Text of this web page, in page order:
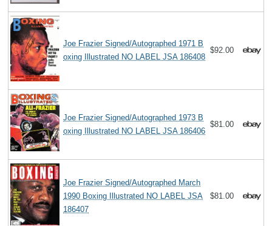
Joe Frazier Signed/Autographed 1971 B
oxing Illustrated NO LABEL JSA 186408
$92.00
Joe Frazier Signed/Autographed 1973 B
oxing Illustrated NO LABEL JSA 186406
$81.00
Joe Frazier Signed/Autographed March
1990 Boxing Illustrated NO LABEL JSA
186407
$81.00